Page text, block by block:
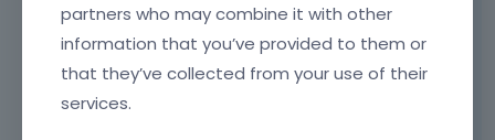
Hi,
please send us access to your wp dashboard
on pm so we can have a look on it because
partners who may combine it with other
information that you’ve provided to them or
that they’ve collected from your use of their
services.